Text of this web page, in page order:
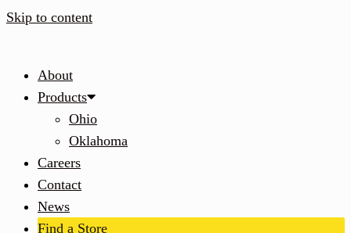
Skip to content
About
Products
Ohio
Oklahoma
Careers
Contact
News
Find a Store